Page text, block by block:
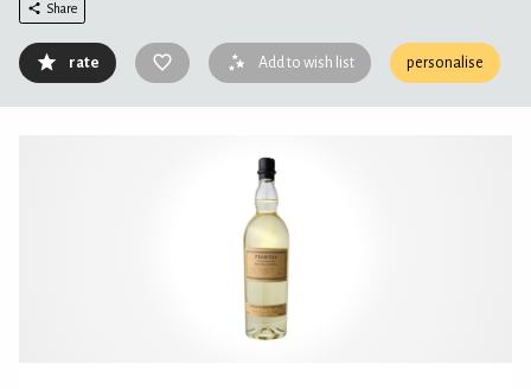
Share
rate Add to wish list personalise